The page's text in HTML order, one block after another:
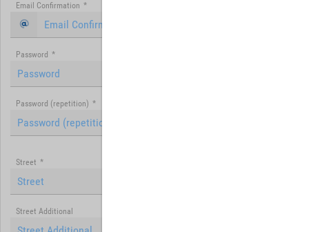
Email Confirmation *
Password *
Password (repetition) *
Street *
Street Additional